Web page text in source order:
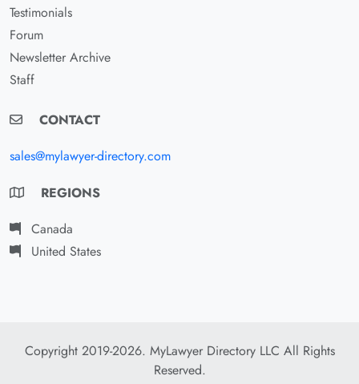
Testimonials
Forum
Newsletter Archive
Staff
CONTACT
sales@mylawyer-directory.com
REGIONS
Canada
United States
Copyright 2019-2026. MyLawyer Directory LLC All Rights
Reserved.